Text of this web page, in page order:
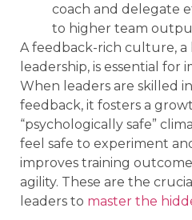
coach and delegate
to higher team
A feedback-rich culture,
leadership, is essential
When leaders are skilled
feedback, it fosters a
“psychologically safe”
feel safe to experiment
improves training
agility. These are the
leaders to master the